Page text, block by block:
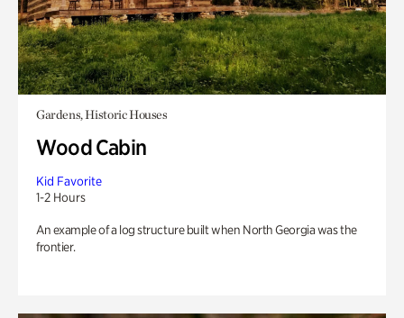
Gardens, Historic Houses
Wood Cabin
Kid Favorite
1-2 Hours
An example of a log structure built when North Georgia was the
frontier.